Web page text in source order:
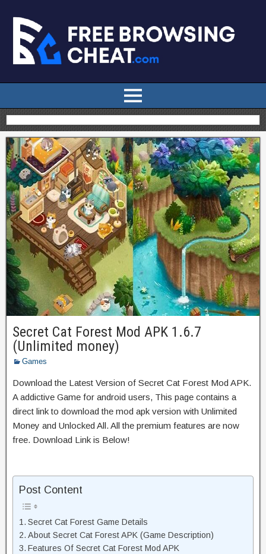
Secret Cat Forest Mod APK 1.6.7
(Unlimited money)
Games
Download the Latest Version of Secret Cat Forest Mod APK.
A addictive Game for android users, This page contains a
direct link to download the mod apk version with Unlimited
Money and Unlocked All. All the premium features are now
free. Download Link is Below!
Post Content
Secret Cat Forest Game Details
About Secret Cat Forest APK (Game Description)
Features Of Secret Cat Forest Mod APK